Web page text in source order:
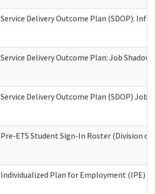
Service Delivery Outcome Plan (SDOP):
Service Delivery Outcome Plan: Job
Service Delivery Outcome Plan (SDOP)
Pre-ETS Student Sign-In Roster (Division
Individualized Plan for Employment (IPE)